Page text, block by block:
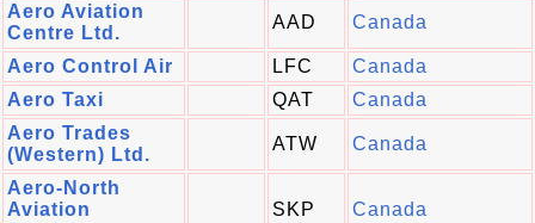
Aero Aviation
Centre Ltd.
AAD Canada
Aero Control Air LFC
Canada
Aero Taxi
QAT
Canada
Aero Trades
(Western) Ltd.
ATW Canada
Aero-North
Aviation
SKP Canada